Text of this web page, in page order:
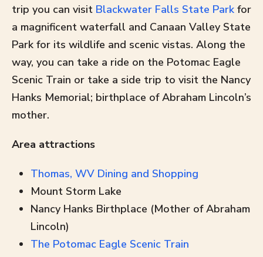
trip you can visit Blackwater Falls State Park for
a magnificent waterfall and Canaan Valley State
Park for its wildlife and scenic vistas. Along the
way, you can take a ride on the Potomac Eagle
Scenic Train or take a side trip to visit the Nancy
Hanks Memorial; birthplace of Abraham Lincoln’s
mother.
Area attractions
Thomas, WV Dining and Shopping
Mount Storm Lake
Nancy Hanks Birthplace (Mother of Abraham
Lincoln)
The Potomac Eagle Scenic Train